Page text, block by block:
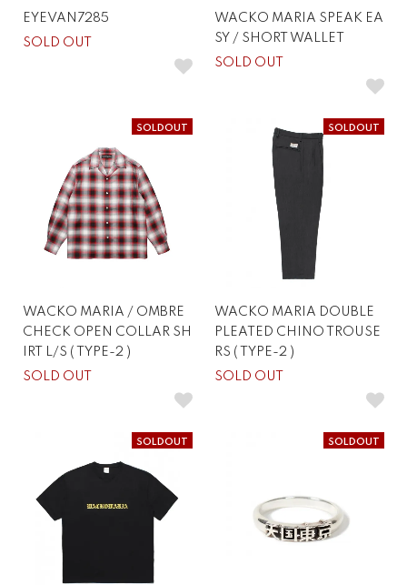
EYEVAN7285
SOLD OUT
WACKO MARIA SPEAK EA
SY / SHORT WALLET
SOLD OUT
SOLDOUT
WACKO MARIA / OMBRE
CHECK OPEN COLLAR SH
IRT L/S ( TYPE-2 )
SOLD OUT
SOLDOUT
WACKO MARIA DOUBLE
PLEATED CHINO TROUSE
RS ( TYPE-2 )
SOLD OUT
SOLDOUT SOLDOUT